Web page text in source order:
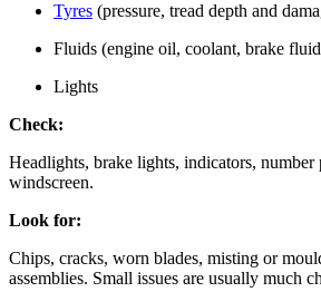
Tyres (pressure, tread depth and
Fluids (engine oil, coolant, brake
Lights
Check:
Headlights, brake lights, indicators, number
windscreen.
Look for:
Chips, cracks, worn blades, misting or
assemblies. Small issues are usually much